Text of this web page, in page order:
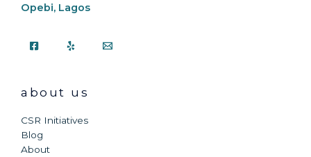
Opebi, Lagos
about us
CSR Initiatives
Blog
About